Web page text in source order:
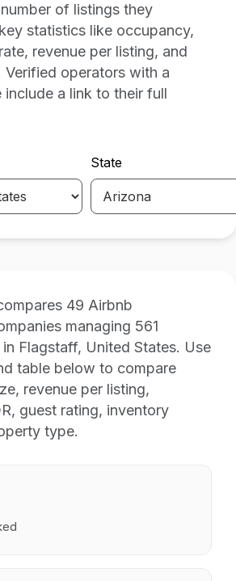
of listings they
statistics like occupancy,
revenue per listing, and
Verified operators with a
a link to their full
State
49 Airbnb
managing 561
Flagstaff, United States. Use
table below to compare
revenue per listing,
guest rating, inventory
type.